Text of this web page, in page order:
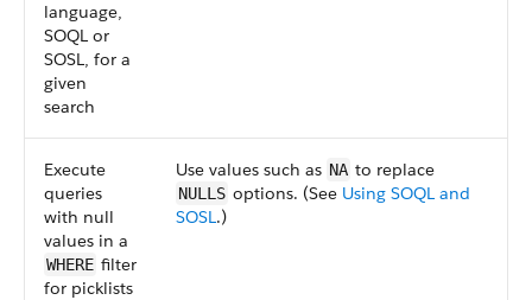
language,
SOQL or
SOSL, for a
given
search
Execute
queries
with null
values in a
WHERE filter
for picklists
Use values such as NA to replace
NULLS options. (See Using SOQL and
SOSL.)